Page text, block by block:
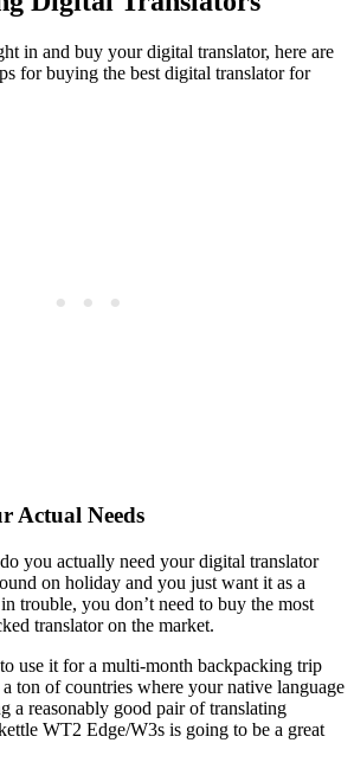
in and buy your digital translator, here are
for buying the best digital translator for
Actual Needs
you actually need your digital translator
on holiday and you just want it as a
trouble, you don’t need to buy the most
translator on the market.
use it for a multi-month backpacking trip
ton of countries where your native language
a reasonably good pair of translating
WT2 Edge/W3s is going to be a great